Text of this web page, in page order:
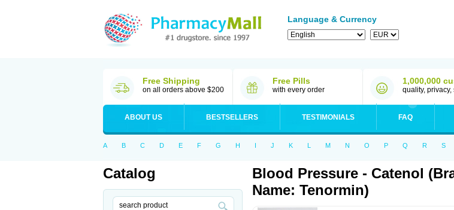
Language & Currency
Free Shipping
on all orders above $200
Free Pills
with every order
1,000,000
quality, privacy,
ABOUT US BESTSELLERS TESTIMONIALS FAQ
A B C D E F G H I J K L M N O P Q R S
Catalog
Blood Pressure - Catenol
Name: Tenormin)